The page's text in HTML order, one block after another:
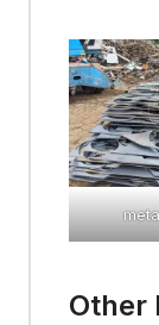
Other